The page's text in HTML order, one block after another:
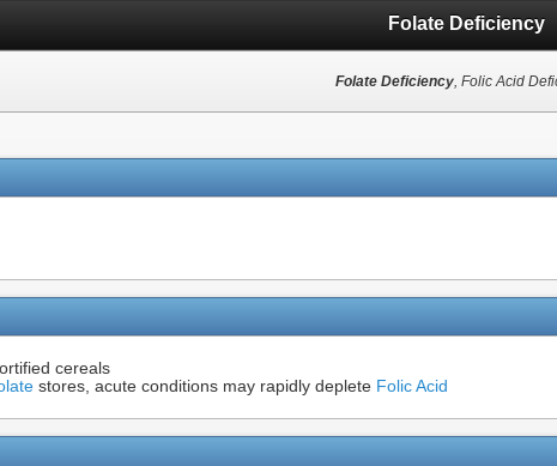
Folate Deficiency
Folate Deficiency, Folic Acid
cereals
stores, acute conditions may rapidly deplete Folic Acid